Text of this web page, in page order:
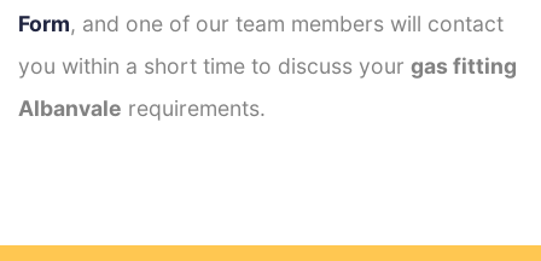
Form, and one of our team members will contact
you within a short time to discuss your gas fitting
Albanvale requirements.